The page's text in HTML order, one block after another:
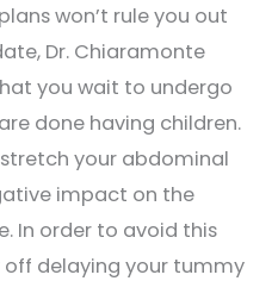
won’t rule you out
Dr. Chiaramonte
you wait to undergo
done having children.
your abdominal
impact on the
In order to avoid this
delaying your tummy